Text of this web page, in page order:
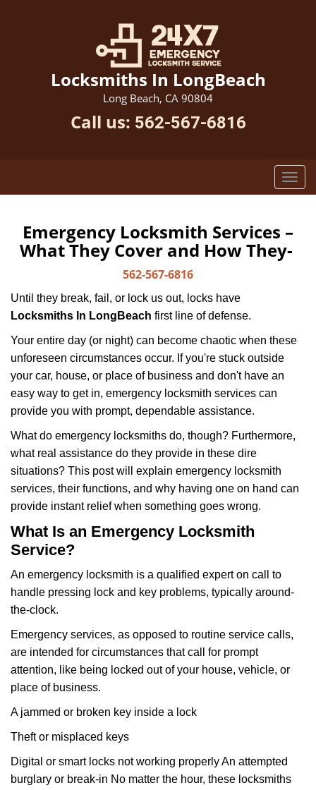
Locksmiths In LongBeach
Long Beach, CA 90804
Call us: 562-567-6816
Emergency Locksmith Services –
What They Cover and How They-
562-567-6816
Until they break, fail, or lock us out, locks have
Locksmiths In LongBeach first line of defense.
Your entire day (or night) can become chaotic when these
unforeseen circumstances occur. If you're stuck outside
your car, house, or place of business and don't have an
easy way to get in, emergency locksmith services can
provide you with prompt, dependable assistance.
What do emergency locksmiths do, though? Furthermore,
what real assistance do they provide in these dire
situations? This post will explain emergency locksmith
services, their functions, and why having one on hand can
provide instant relief when something goes wrong.
What Is an Emergency Locksmith
Service?
An emergency locksmith is a qualified expert on call to
handle pressing lock and key problems, typically around-
the-clock.
Emergency services, as opposed to routine service calls,
are intended for circumstances that call for prompt
attention, like being locked out of your house, vehicle, or
place of business.
A jammed or broken key inside a lock
Theft or misplaced keys
Digital or smart locks not working properly An attempted
burglary or break-in No matter the hour, these locksmiths